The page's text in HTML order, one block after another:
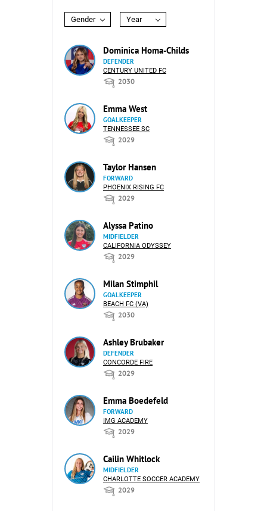
Gender Year
Dominica Homa-Childs
DEFENDER
CENTURY UNITED FC
2030
Emma West
GOALKEEPER
TENNESSEE SC
2029
Taylor Hansen
FORWARD
PHOENIX RISING FC
2029
Alyssa Patino
MIDFIELDER
CALIFORNIA ODYSSEY
2029
Milan Stimphil
GOALKEEPER
BEACH FC (VA)
2030
Ashley Brubaker
DEFENDER
CONCORDE FIRE
2029
Emma Boedefeld
FORWARD
IMG ACADEMY
2029
Cailin Whitlock
MIDFIELDER
CHARLOTTE SOCCER ACADEMY
2029